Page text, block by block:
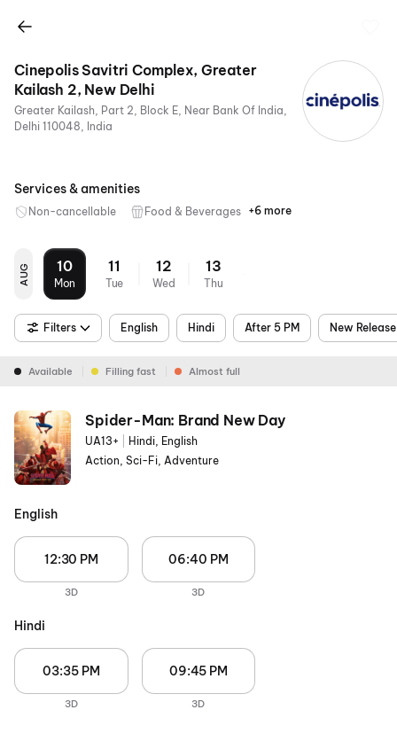
Cinepolis Savitri Complex, Greater
Kailash 2, New Delhi
Greater Kailash, Part 2, Block E, Near Bank Of India,
Delhi 110048, India
Services & amenities
Non-cancellable Food & Beverages Parking
Recliners
Digital
Wheelchair
Mobile
Air
+6 more
AUG 10
Mon
11
Tue
12
Wed
13
Thu
Filters English Hindi After 5 PM New Release
Available Filling fast Almost full
Spider-Man: Brand New Day
UA13+
Hindi, English
Action, Sci-Fi, Adventure
English
12:30 PM
3D
06:40 PM
3D
Hindi
03:35 PM
3D
09:45 PM
3D